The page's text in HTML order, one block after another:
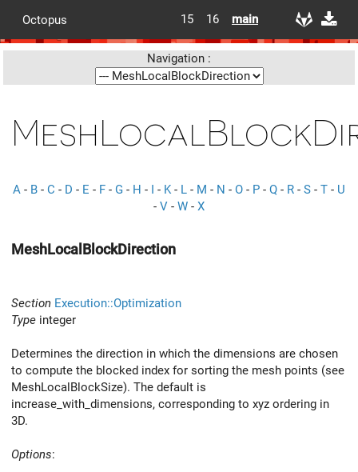
Octopus 15 16 main
Navigation :
A - B - C - D - E - F - G - H - I - K- L - M - N - O - P - Q - R - S - T - U
- V - W - X
MeshLocalBlockDirection
Section Execution::Optimization
Type integer
Determines the direction in which the dimensions are chosen
to compute the blocked index for sorting the mesh points (see
MeshLocalBlockSize). The default is
increase_with_dimensions, corresponding to xyz ordering in
3D.
Options: